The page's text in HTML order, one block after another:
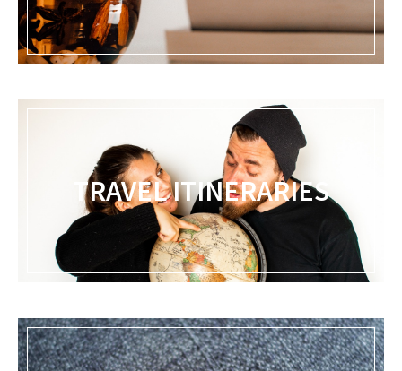
TRAVEL ITINERARIES